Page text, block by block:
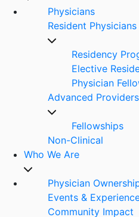
Physicians
Resident Physicians
Residency
Elective
Physician
Advanced Providers
Fellowships
Non-Clinical
Who We Are
Physician
Events &
Community Impact